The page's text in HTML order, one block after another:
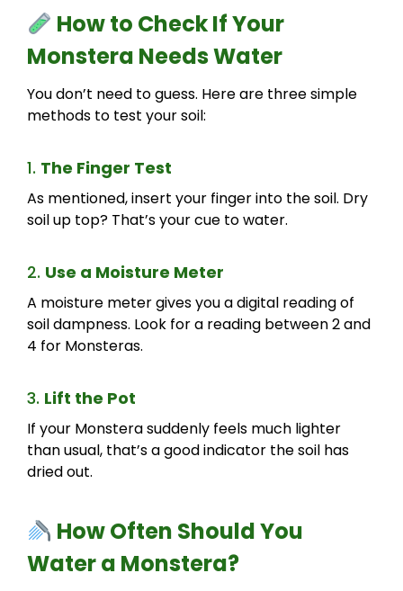
How to Check If Your
Monstera Needs Water
You don’t need to guess. Here are three simple
methods to test your soil:
1. The Finger Test
As mentioned, insert your finger into the soil. Dry
soil up top? That’s your cue to water.
2. Use a Moisture Meter
A moisture meter gives you a digital reading of
soil dampness. Look for a reading between 2 and
4 for Monsteras.
3. Lift the Pot
If your Monstera suddenly feels much lighter
than usual, that’s a good indicator the soil has
dried out.
How Often Should You
Water a Monstera?